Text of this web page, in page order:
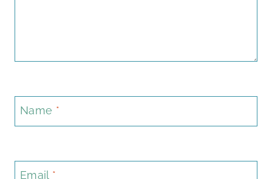
Name *
Email *